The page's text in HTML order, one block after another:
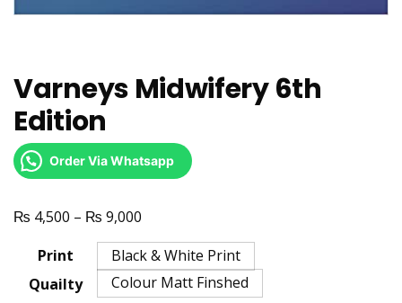
Varneys Midwifery 6th
Edition
Order Via Whatsapp
₨ 4,500 – ₨ 9,000
range:
₨ 4,500
through
Print
Quailty
Black & White Print
Colour Matt Finshed